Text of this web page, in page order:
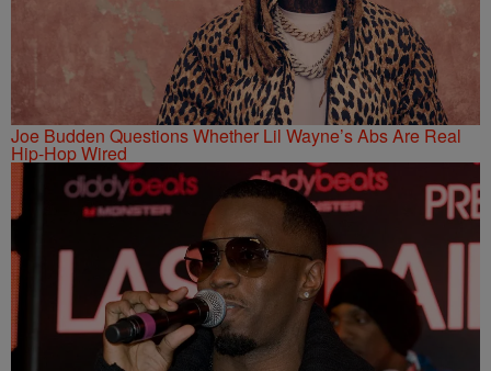
Joe Budden Questions Whether Lil Wayne’s Abs Are Real
Hip-Hop Wired